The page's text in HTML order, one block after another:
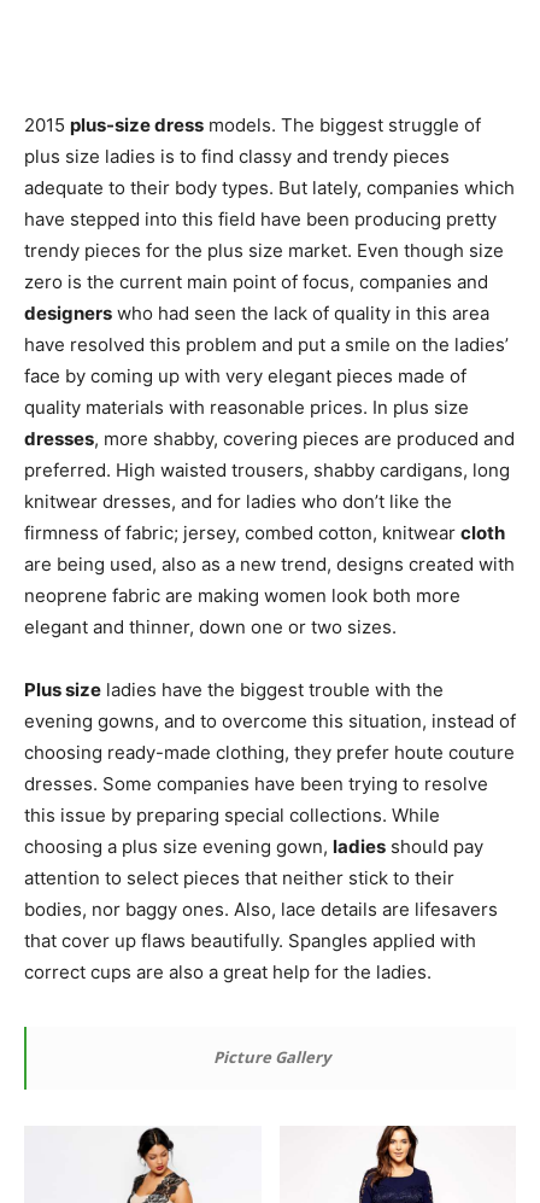
2015 plus-size dress models. The biggest struggle of
plus size ladies is to find classy and trendy pieces
adequate to their body types. But lately, companies which
have stepped into this field have been producing pretty
trendy pieces for the plus size market. Even though size
zero is the current main point of focus, companies and
designers who had seen the lack of quality in this area
have resolved this problem and put a smile on the ladies’
face by coming up with very elegant pieces made of
quality materials with reasonable prices. In plus size
dresses, more shabby, covering pieces are produced and
preferred. High waisted trousers, shabby cardigans, long
knitwear dresses, and for ladies who don’t like the
firmness of fabric; jersey, combed cotton, knitwear cloth
are being used, also as a new trend, designs created with
neoprene fabric are making women look both more
elegant and thinner, down one or two sizes.
Plus size ladies have the biggest trouble with the
evening gowns, and to overcome this situation, instead of
choosing ready-made clothing, they prefer houte couture
dresses. Some companies have been trying to resolve
this issue by preparing special collections. While
choosing a plus size evening gown, ladies should pay
attention to select pieces that neither stick to their
bodies, nor baggy ones. Also, lace details are lifesavers
that cover up flaws beautifully. Spangles applied with
correct cups are also a great help for the ladies.
Picture Gallery